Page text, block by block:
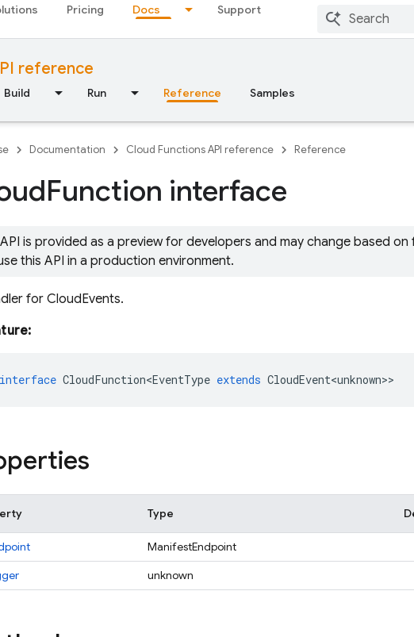
Pricing Docs Support
reference
Build Run Reference Samples
Documentation Cloud Functions API reference Reference
Function interface
is provided as a preview for developers and may change based
this API in a production environment.
for CloudEvents.
interface CloudFunction<EventType extends CloudEvent<unknown>>
Type
ManifestEndpoint
unknown